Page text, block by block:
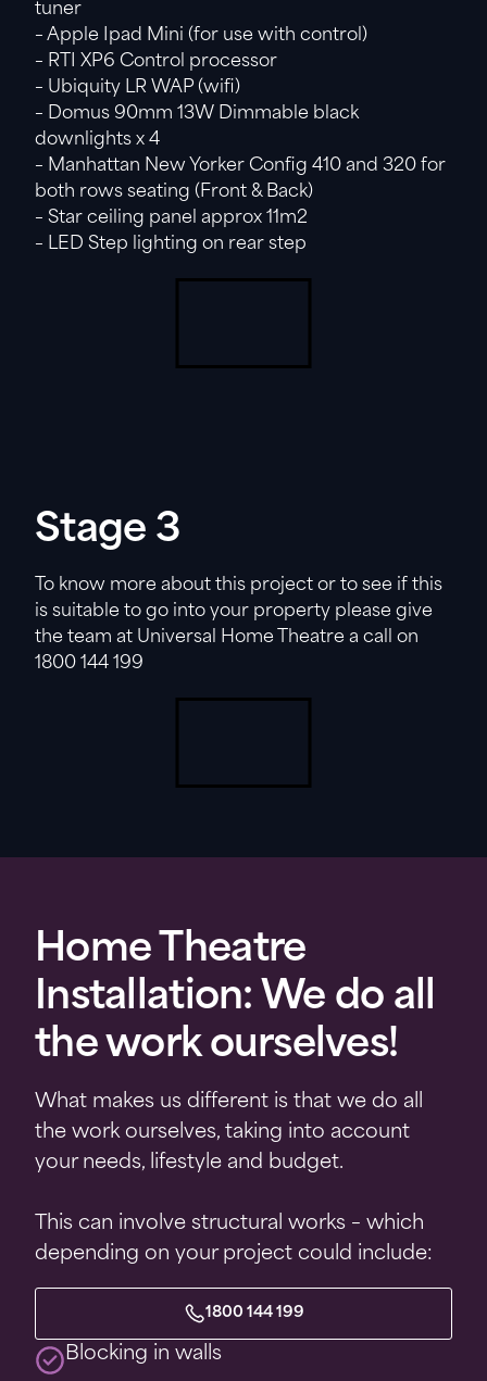
tuner
– Apple Ipad Mini (for use with control)
– RTI XP6 Control processor
– Ubiquity LR WAP (wifi)
– Domus 90mm 13W Dimmable black
downlights x 4
– Manhattan New Yorker Config 410 and 320 for
both rows seating (Front & Back)
– Star ceiling panel approx 11m2
– LED Step lighting on rear step
Stage 3
To know more about this project or to see if this
is suitable to go into your property please give
the team at Universal Home Theatre a call on
1800 144 199
Home Theatre
Installation: We do all
the work ourselves!
What makes us different is that we do all
the work ourselves, taking into account
your needs, lifestyle and budget.
This can involve structural works – which
depending on your project could include:
1800 144 199
Blocking in walls